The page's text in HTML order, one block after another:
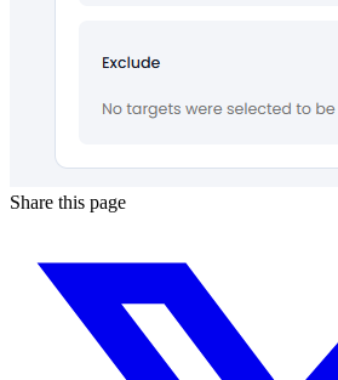
Share this page